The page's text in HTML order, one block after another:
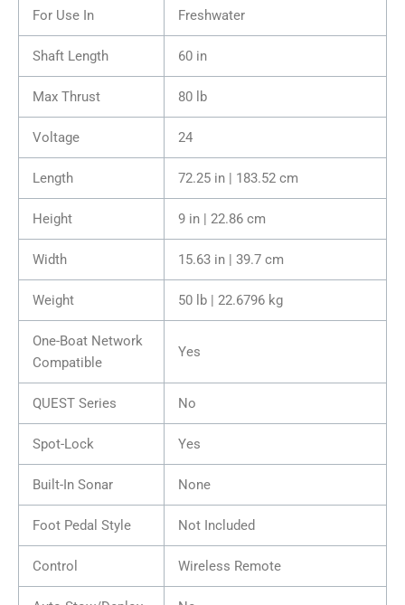
For Use In Freshwater
Shaft Length 60 in
Max Thrust 80 lb
Voltage 24
Length 72.25 in | 183.52 cm
Height 9 in | 22.86 cm
Width 15.63 in | 39.7 cm
Weight 50 lb | 22.6796 kg
One-Boat Network
Compatible
Yes
QUEST Series No
Spot-Lock Yes
Built-In Sonar None
Foot Pedal Style Not Included
Control Wireless Remote